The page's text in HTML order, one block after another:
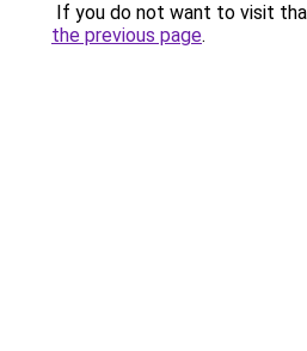
If you do not want to visit
the previous page.